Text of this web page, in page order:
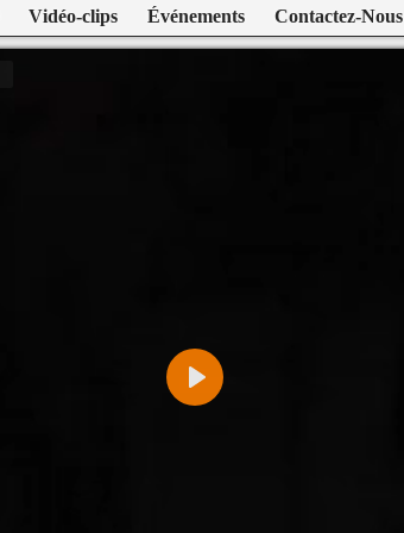
Vidéo-clips Événements Contactez-Nous
Play